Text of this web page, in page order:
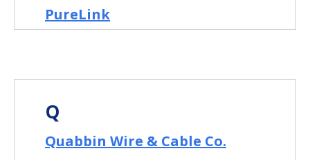
PureLink
Q
Quabbin Wire & Cable Co.